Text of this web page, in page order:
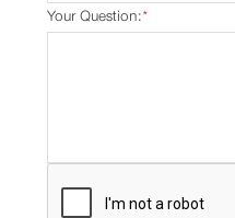
*
Your Question: